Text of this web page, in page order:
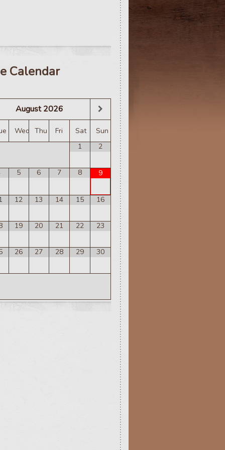
Calendar
August 2026
Wed Thu Fri Sat
Sun
1
2
5 6 7 8 9
12 13 14 15 16
19 20 21 22 23
26 27 28 29 30